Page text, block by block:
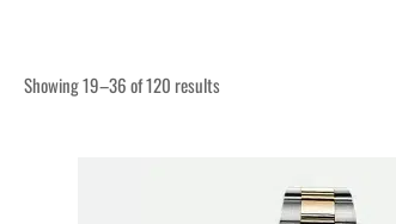
Showing 19–36 of 120 results